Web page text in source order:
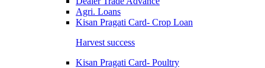
Agri. Loans
Kisan Pragati Card- Crop Loan
Harvest success
Kisan Pragati Card- Poultry